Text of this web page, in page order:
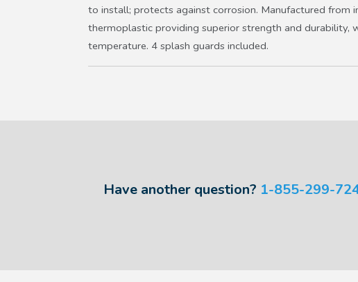
to install; protects against corrosion. Manufactured from
thermoplastic providing superior strength and durability,
temperature. 4 splash guards included.
Have another question? 1-855-299-